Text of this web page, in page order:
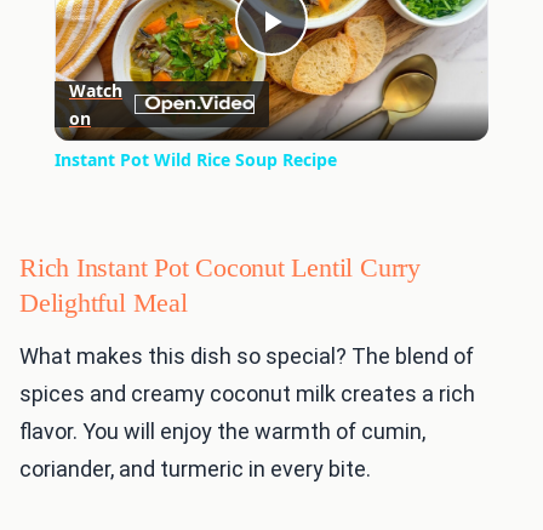
Play
Video
Watch
on
Instant Pot Wild Rice Soup Recipe
Rich Instant Pot Coconut Lentil Curry
Delightful Meal
What makes this dish so special? The blend of
spices and creamy coconut milk creates a rich
flavor. You will enjoy the warmth of cumin,
coriander, and turmeric in every bite.